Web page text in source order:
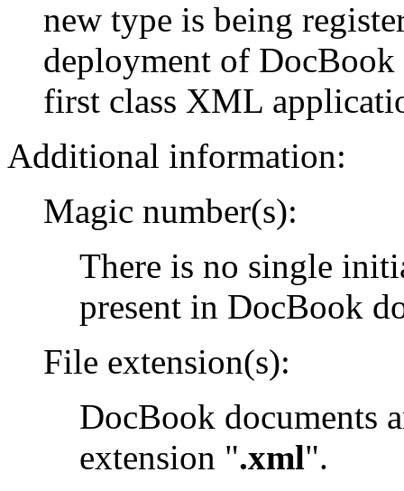
new type is being
deployment of DocBook
first class XML
Additional information:
Magic number(s):
There is no single
present in DocBook
File extension(s):
DocBook documents
extension ".xml".